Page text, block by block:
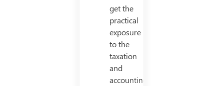
get the
practical
exposure
to the
taxation
and
accounting.